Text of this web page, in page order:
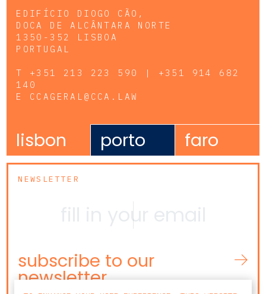
EDIFÍCIO DIOGO CÃO,
DOCA DE ALCÂNTARA NORTE
1350-352 LISBOA
PORTUGAL
T +351 213 223 590 | +351 914 682
140
E CCAGERAL@CCA.LAW
lisbon porto faro
NEWSLETTER
subscribe to our
newsletter